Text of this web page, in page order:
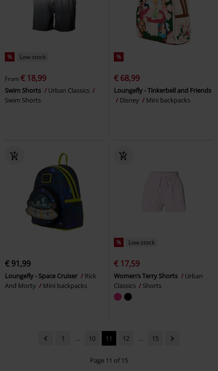
% Low stock
From € 18,99
Swim Shorts
Urban Classics
Swim Shorts
%
€ 68,99
Loungefly - Tinkerbell and Friends
Disney
Mini backpacks
€ 91,99
Loungefly - Space Cruiser
Rick
And Morty
Mini backpacks
% Low stock
€ 17,59
Women’s Terry Shorts
Urban
Classics
Shorts
1 ... 10 11 12 ... 15
Page 11 of 15